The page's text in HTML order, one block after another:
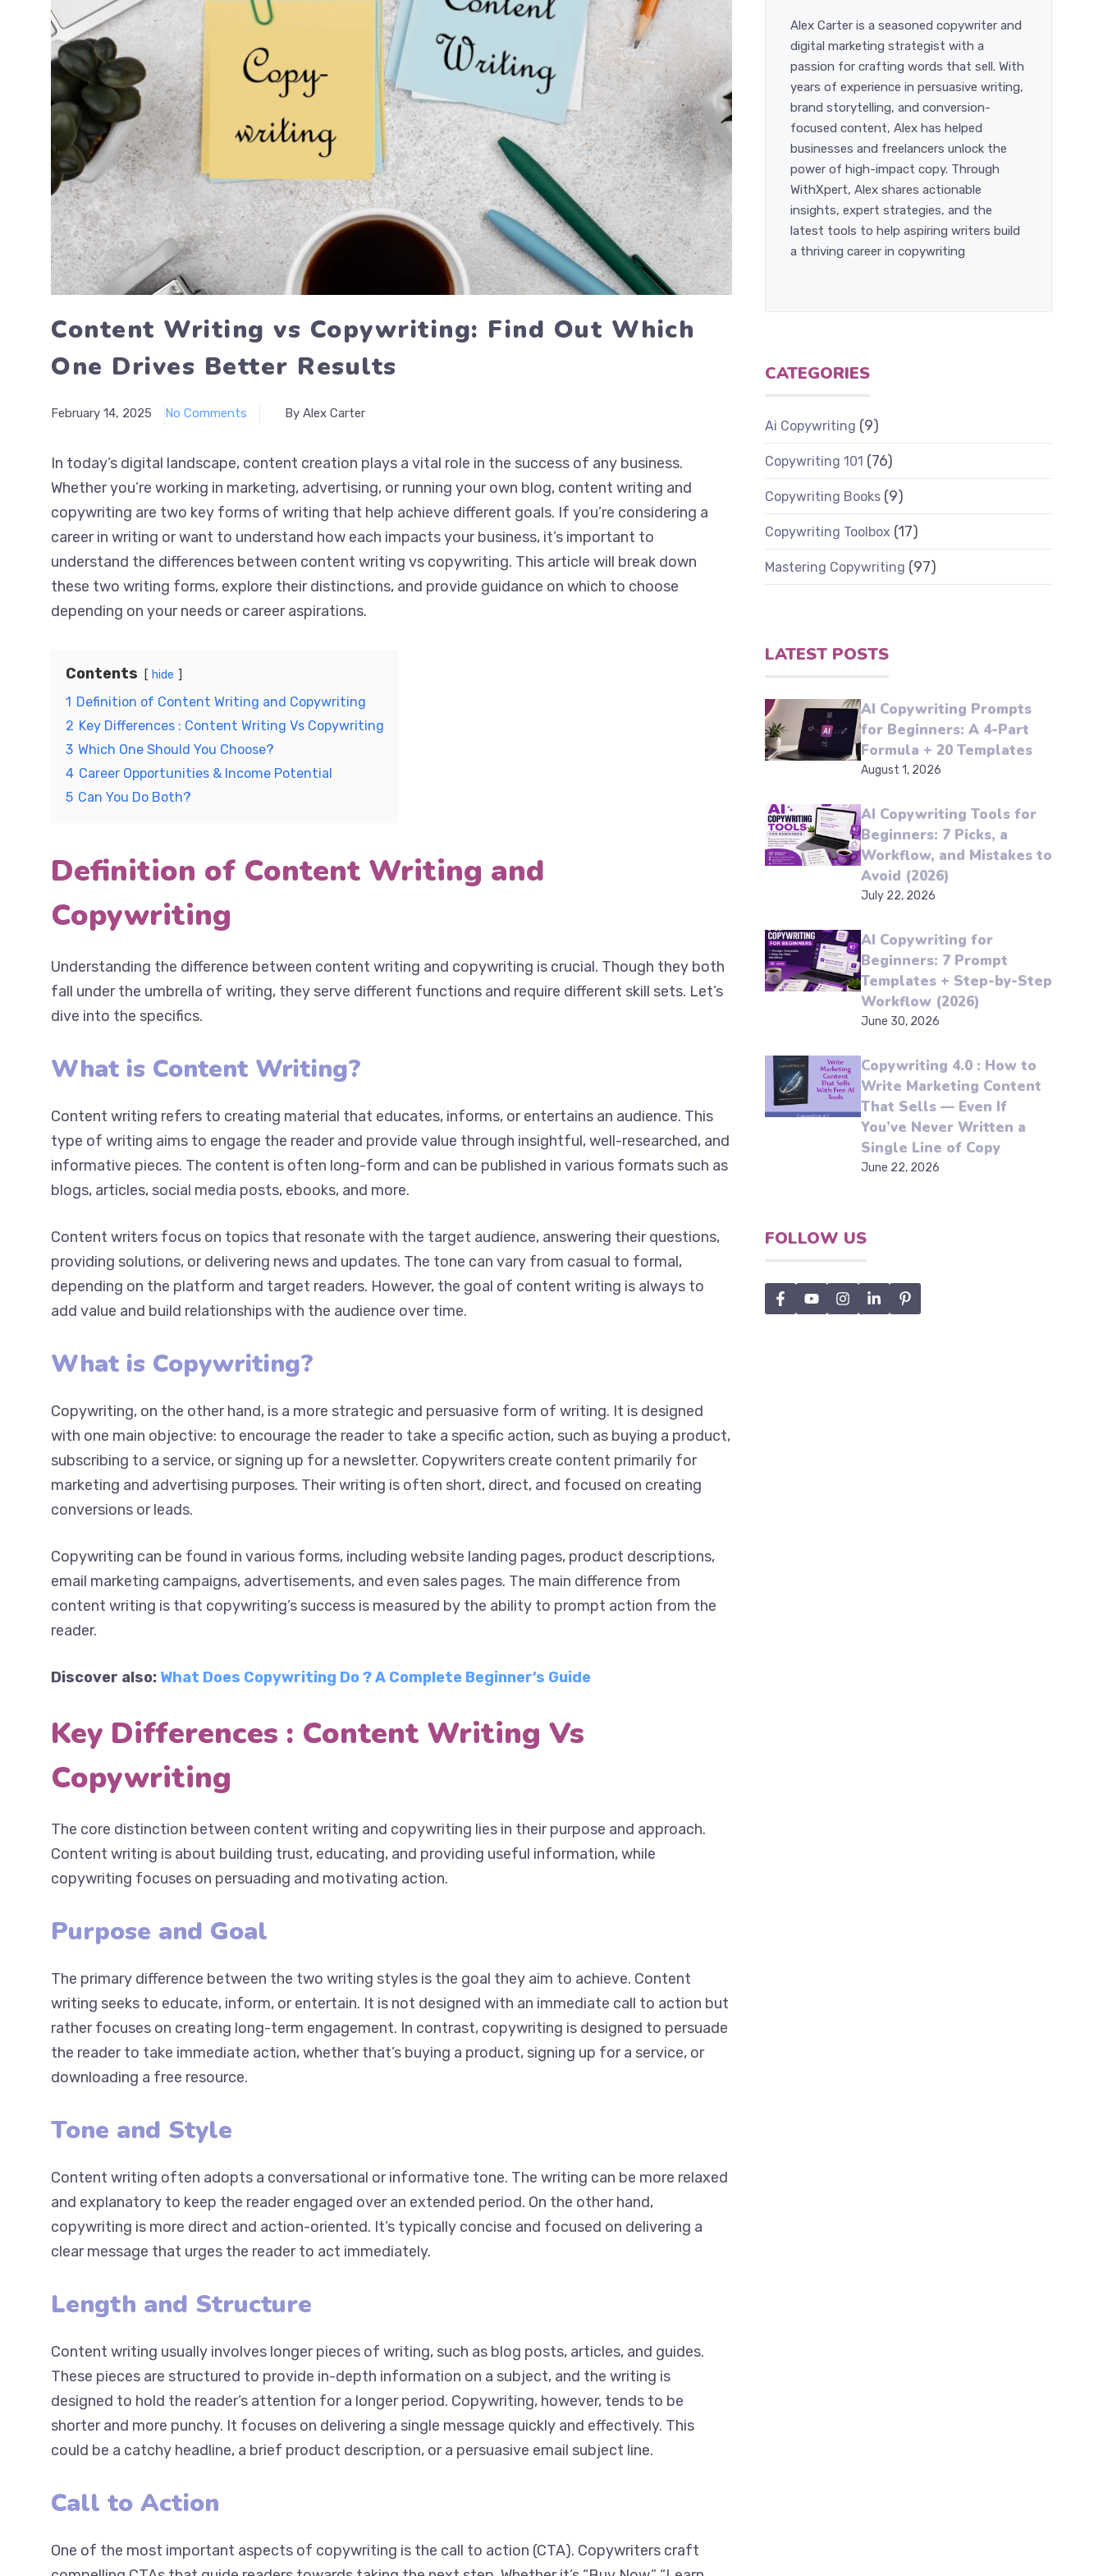
Content Writing vs Copywriting: Find Out Which
One Drives Better Results
February 14, 2025 No Comments By Alex Carter
In today’s digital landscape, content creation plays a vital role in the success of any business.
Whether you’re working in marketing, advertising, or running your own blog, content writing and
copywriting are two key forms of writing that help achieve different goals. If you’re considering a
career in writing or want to understand how each impacts your business, it’s important to
understand the differences between content writing vs copywriting. This article will break down
these two writing forms, explore their distinctions, and provide guidance on which to choose
depending on your needs or career aspirations.
Contents hide
1 Definition of Content Writing and Copywriting
2 Key Differences : Content Writing Vs Copywriting
3 Which One Should You Choose?
4 Career Opportunities & Income Potential
5 Can You Do Both?
Definition of Content Writing and
Copywriting
Understanding the difference between content writing and copywriting is crucial. Though they
both fall under the umbrella of writing, they serve different functions and require different skill sets.
Let’s dive into the specifics.
What is Content Writing?
Content writing refers to creating material that educates, informs, or entertains an audience. This
type of writing aims to engage the reader and provide value through insightful, well-researched,
and informative pieces. The content is often long-form and can be published in various formats
such as blogs, articles, social media posts, ebooks, and more.
Content writers focus on topics that resonate with the target audience, answering their questions,
providing solutions, or delivering news and updates. The tone can vary from casual to formal,
depending on the platform and target readers. However, the goal of content writing is always to
add value and build relationships with the audience over time.
What is Copywriting?
Copywriting, on the other hand, is a more strategic and persuasive form of writing. It is designed
with one main objective: to encourage the reader to take a specific action, such as buying a
product, subscribing to a service, or signing up for a newsletter. Copywriters create content
primarily for marketing and advertising purposes. Their writing is often short, direct, and focused
on creating conversions or leads.
Copywriting can be found in various forms, including website landing pages, product descriptions,
email marketing campaigns, advertisements, and even sales pages. The main difference from
content writing is that copywriting’s success is measured by the ability to prompt action from the
reader.
Discover also: What Does Copywriting Do ? A Complete Beginner’s Guide
Key Differences : Content Writing Vs
Copywriting
The core distinction between content writing and copywriting lies in their purpose and approach.
Content writing is about building trust, educating, and providing useful information, while
copywriting focuses on persuading and motivating action.
Purpose and Goal
The primary difference between the two writing styles is the goal they aim to achieve. Content
writing seeks to educate, inform, or entertain. It is not designed with an immediate call to action
but rather focuses on creating long-term engagement. In contrast, copywriting is designed to
persuade the reader to take immediate action, whether that’s buying a product, signing up for a
service, or downloading a free resource.
Tone and Style
Content writing often adopts a conversational or informative tone. The writing can be more
relaxed and explanatory to keep the reader engaged over an extended period. On the other hand,
copywriting is more direct and action-oriented. It’s typically concise and focused on delivering a
clear message that urges the reader to act immediately.
Length and Structure
Content writing usually involves longer pieces of writing, such as blog posts, articles, and guides.
These pieces are structured to provide in-depth information on a subject, and the writing is
designed to hold the reader’s attention for a longer period. Copywriting, however, tends to be
shorter and more punchy. It focuses on delivering a single message quickly and effectively. This
could be a catchy headline, a brief product description, or a persuasive email subject line.
Call to Action
One of the most important aspects of copywriting is the call to action (CTA). Copywriters craft
Alex Carter is a seasoned copywriter and
digital marketing strategist with a
passion for crafting words that sell.
With years of experience in persuasive
writing, brand storytelling, and
conversion-focused content, Alex has
helped businesses and freelancers
unlock the power of high-impact copy.
Through WithXpert, Alex shares
actionable insights, expert strategies,
and the latest tools to help aspiring
writers build a thriving career in
AI Copywriting Prompts
for Beginners: A 4-Part
Formula + 20 Templates
AI Copywriting Tools for
Beginners: 7 Picks, a
Workflow, and Mistakes
to Avoid (2026)
AI Copywriting for
Beginners: 7 Prompt
Templates + Step-by-
Step Workflow (2026)
Copywriting 4.0 : How to
Write Marketing Content
That Sells — Even If
You’ve Never Written a
Single Line of Copy